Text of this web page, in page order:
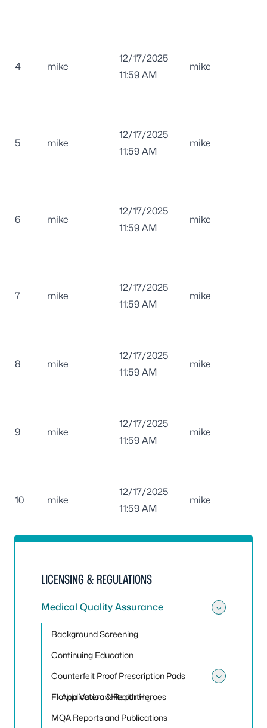
4 mike
12/17/2025
11:59 AM
mike
5 mike
12/17/2025
11:59 AM
mike
6 mike
12/17/2025
11:59 AM
mike
7 mike
12/17/2025
11:59 AM
mike
8 mike
12/17/2025
11:59 AM
mike
9 mike
12/17/2025
11:59 AM
mike
10 mike
12/17/2025
11:59 AM
mike
LICENSING & REGULATIONS
Medical Quality Assurance
Background Screening
Continuing Education
Counterfeit Proof Prescription Pads
Application & Reporting
Florida Veteran Health Heroes
MQA Reports and Publications